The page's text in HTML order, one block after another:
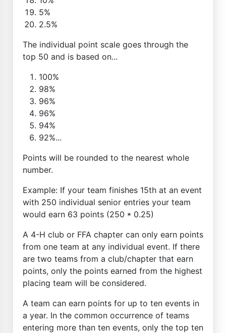
5%
2.5%
The individual point scale goes through the
top 50 and is based on...
100%
98%
96%
96%
94%
92%...
Points will be rounded to the nearest whole
number.
Example: If your team finishes 15th at an event
with 250 individual senior entries your team
would earn 63 points (250 * 0.25)
A 4-H club or FFA chapter can only earn points
from one team at any individual event. If there
are two teams from a club/chapter that earn
points, only the points earned from the highest
placing team will be considered.
A team can earn points for up to ten events in
a year. In the common occurrence of teams
entering more than ten events, only the top ten